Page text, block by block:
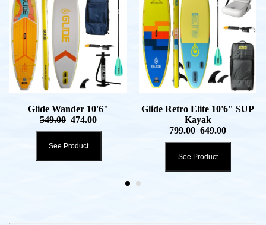
Glide Wander 10'6"
549.00 474.00
See Product
Glide Retro Elite 10'6" SUP
Kayak
799.00 649.00
See Product